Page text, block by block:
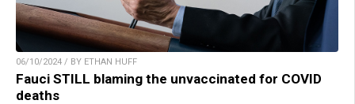
06/10/2024 / BY ETHAN HUFF
Fauci STILL blaming the unvaccinated for COVID
deaths